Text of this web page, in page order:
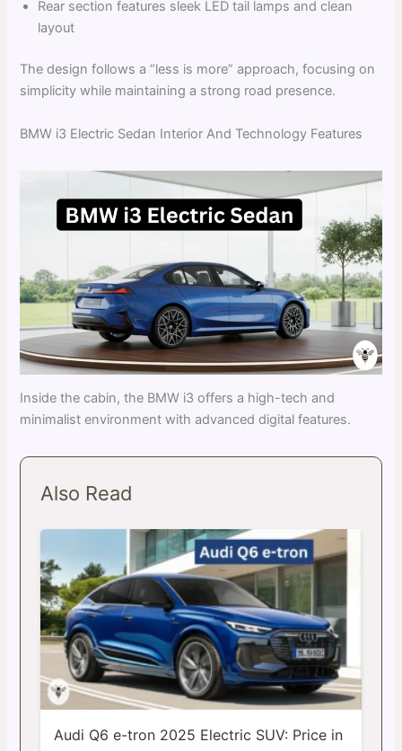
Rear section features sleek LED tail lamps and clean
layout
The design follows a “less is more” approach, focusing on
simplicity while maintaining a strong road presence.
BMW i3 Electric Sedan Interior And Technology Features
Inside the cabin, the BMW i3 offers a high-tech and
minimalist environment with advanced digital features.
Also Read
Audi Q6 e-tron 2025 Electric SUV: Price in